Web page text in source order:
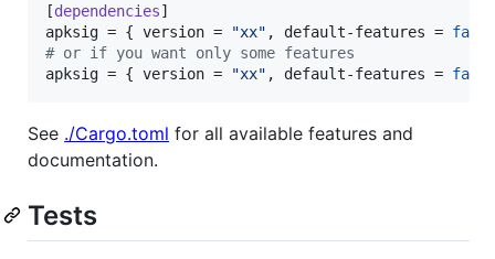
[dependencies
apksig = { version = "xx" , default-features = false
# or if you want only some features
apksig = { version = "xx" , default-features = false
See ./Cargo.toml for all available features and
documentation.
Tests